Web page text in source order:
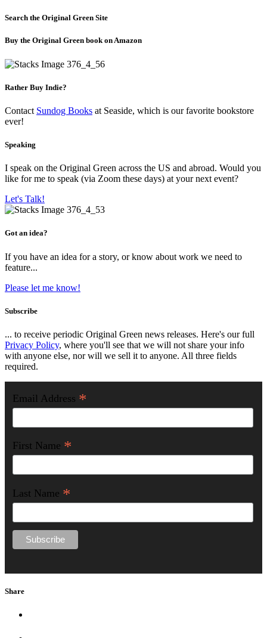
Search the Original Green Site
Buy the Original Green book on Amazon
Rather Buy Indie?
Contact Sundog Books at Seaside, which is our favorite bookstore
ever!
Speaking
I speak on the Original Green across the US and abroad. Would you
like for me to speak (via Zoom these days) at your next event?
Let's Talk!
Got an idea?
If you have an idea for a story, or know about work we need to
feature...
Please let me know!
Subscribe
... to receive periodic Original Green news releases. Here's our full
Privacy Policy, where you'll see that we will not share your info
with anyone else, nor will we sell it to anyone. All three fields
required.
Email Address *
First Name *
Last Name *
Share